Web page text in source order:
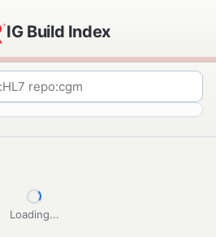
IG Build Index
Loading...